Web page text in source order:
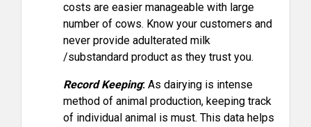
costs are easier manageable with large
number of cows. Know your customers and
never provide adulterated milk
/substandard product as they trust you.
Record Keeping: As dairying is intense
method of animal production, keeping track
of individual animal is must. This data helps